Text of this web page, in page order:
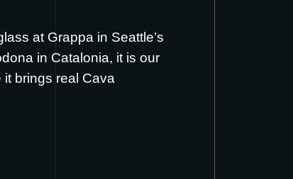
at Grappa in Seattle’s
in Catalonia, it is our
brings real Cava